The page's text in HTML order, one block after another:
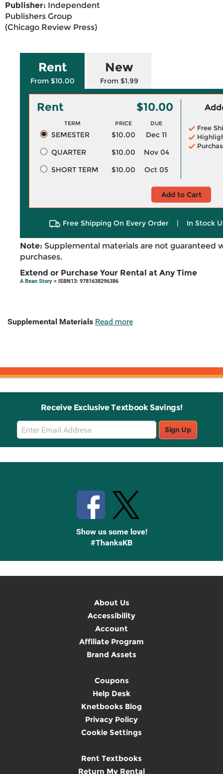
Publisher: Independent
Publishers Group
(Chicago Review Press)
Rent
From $10.00
New
From $1.99
Rent $10.00
TERM PRICE DUE
SEMESTER $10.00
Dec 11
QUARTER
$10.00
Nov 04
SHORT TERM
$10.00 Oct 05
Free
Add to Cart
Free Shipping On Every Order | In Stock
Note: Supplemental materials are not guaranteed
purchases.
Extend or Purchase Your Rental at Any Time
A Bean Story > ISBN13: 9781638296386
Supplemental Materials Read more
Receive Exclusive Textbook Savings!
Email
Sign
Up
Sign Up
Show us some love!
#ThanksKB
About Us
Accessibility
Account
Affiliate Program
Brand Assets
Coupons
Help Desk
Knetbooks Blog
Privacy Policy
Cookie Settings
Rent Textbooks
Return My Rental